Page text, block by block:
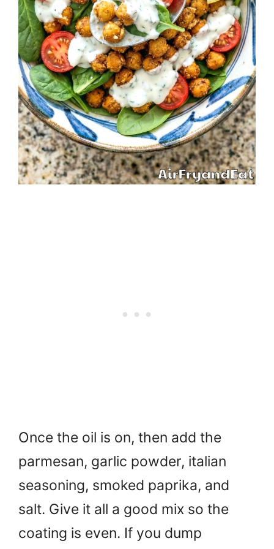
Once the oil is on, then add the
parmesan, garlic powder, italian
seasoning, smoked paprika, and
salt. Give it all a good mix so the
coating is even. If you dump